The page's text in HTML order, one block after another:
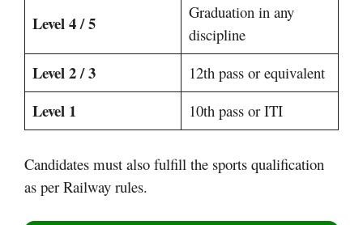
Level 4 / 5
Graduation in any
discipline
Level 2 / 3 12th pass or equivalent
Level 1 10th pass or ITI
Candidates must also fulfill the sports qualification
as per Railway rules.